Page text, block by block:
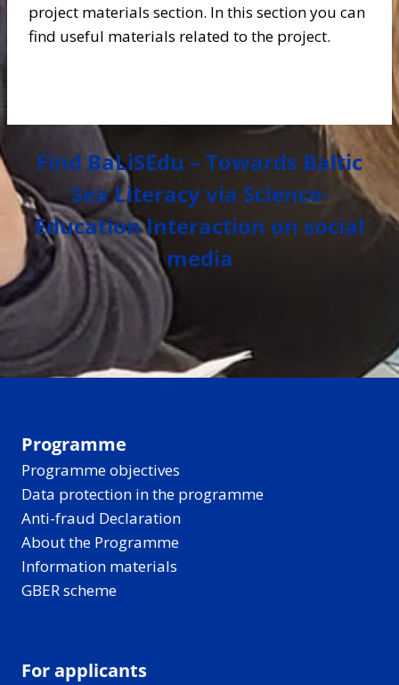
project materials section. In this section you can
find useful materials related to the project.
Find BaLiSEdu – Towards Baltic
Sea Literacy via Science-
Education Interaction on social
media
Programme
Programme objectives
Data protection in the programme
Anti-fraud Declaration
About the Programme
Information materials
GBER scheme
For applicants